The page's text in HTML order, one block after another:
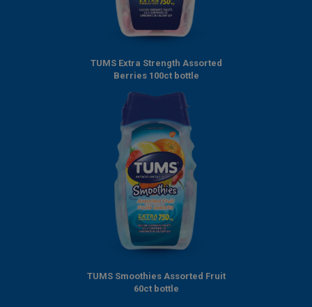
TUMS Extra Strength Assorted
Berries 100ct bottle
TUMS Smoothies Assorted Fruit
60ct bottle